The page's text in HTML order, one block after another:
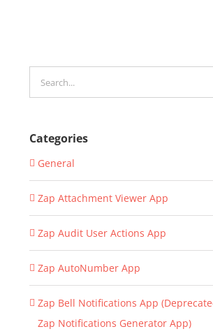
for:
Categories
General
Zap Attachment Viewer App
Zap Audit User Actions App
Zap AutoNumber App
Zap Bell Notifications App
Zap Notifications Generator App)